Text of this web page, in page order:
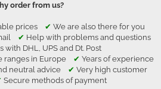
order from us?
prices ✔ We are also there for you
✔ Help with problems and questions
with DHL, UPS and Dt. Post
ranges in Europe ✔ Years of experience
neutral advice ✔ Very high customer
Secure methods of payment